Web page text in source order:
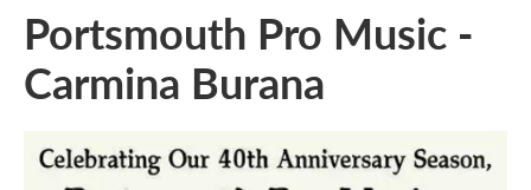
Portsmouth Pro Music -
Carmina Burana